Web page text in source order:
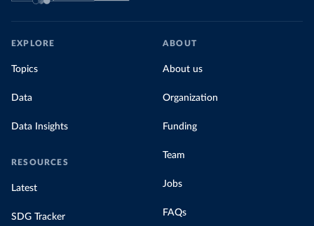
EXPLORE
Topics
Data
Data Insights
RESOURCES
Latest
SDG Tracker
ABOUT
About us
Organization
Funding
Team
Jobs
FAQs